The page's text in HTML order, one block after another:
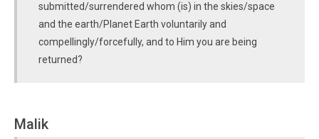
submitted/surrendered whom (is) in the skies/space
and the earth/Planet Earth voluntarily and
compellingly/forcefully, and to Him you are being
returned?
Malik